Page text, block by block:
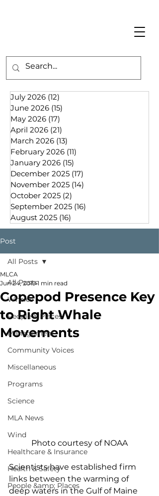
July 2026 (12)
June 2026 (15)
May 2026 (17)
April 2026 (21)
March 2026 (13)
February 2026 (11)
January 2026 (15)
December 2025 (17)
November 2025 (14)
October 2025 (2)
September 2025 (16)
August 2025 (16)
Post
All Posts
Whales
People & Places
Management
Community Voices
Miscellaneous
Programs
Science
MLA News
Wind
Healthcare & Insurance
Health & Safety
People &amp; Places
All Posts
Copepod Presence Key
to Right Whale
Movements
MLCA
Jun 24, 2019 1 min read
Photo courtesy of NOAA
Scientists have established firm
links between the warming of
deep waters in the Gulf of Maine